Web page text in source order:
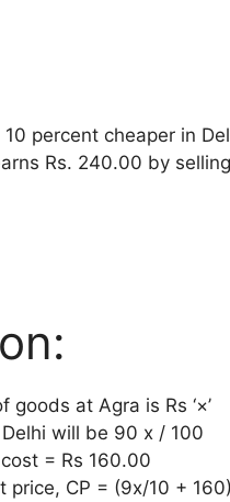
percent cheaper in
Rs. 240.00 by selling
goods at Agra is Rs ‘×’
will be 90 x / 100
= Rs 160.00
price, CP = (9x/10 + 160)